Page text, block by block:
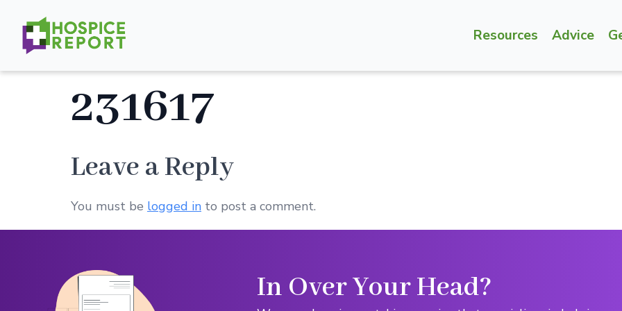
Resources Advice
231617
Leave a Reply
You must be logged in to post a comment.
In Over Your Head?